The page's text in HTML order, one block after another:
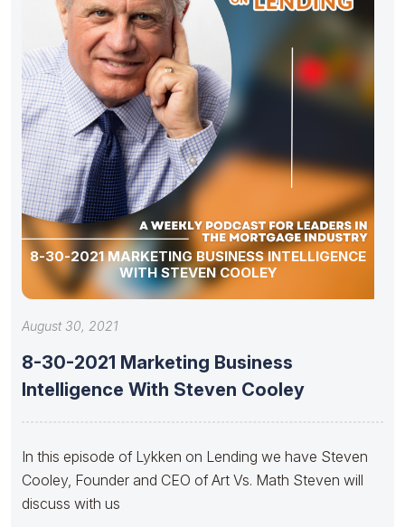
8-30-2021 MARKETING BUSINESS INTELLIGENCE
WITH STEVEN COOLEY
August 30, 2021
8-30-2021 Marketing Business
Intelligence With Steven Cooley
In this episode of Lykken on Lending we have Steven
Cooley, Founder and CEO of Art Vs. Math Steven will
discuss with us